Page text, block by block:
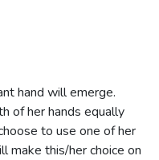
hand will emerge.
of her hands equally
to use one of her
make this/her choice on